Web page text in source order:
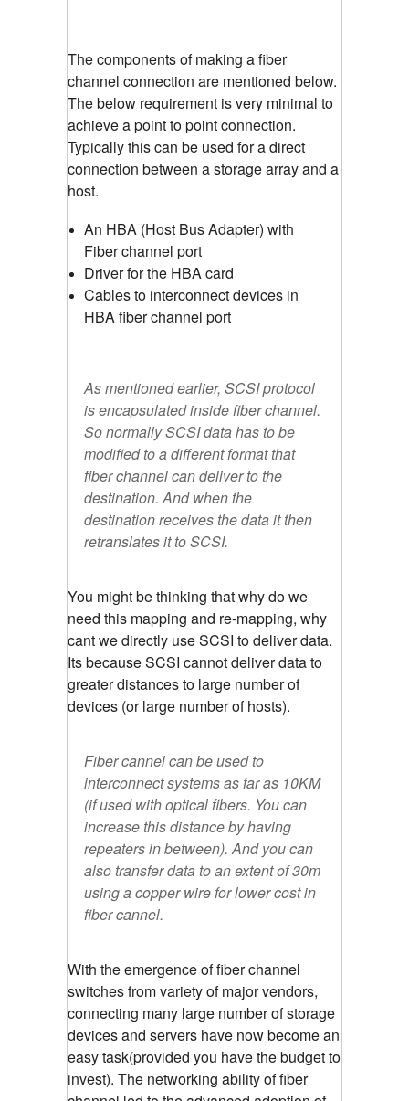
The components of making a fiber
channel connection are mentioned below.
The below requirement is very minimal to
achieve a point to point connection.
Typically this can be used for a direct
connection between a storage array and a
host.
An HBA (Host Bus Adapter) with
Fiber channel port
Driver for the HBA card
Cables to interconnect devices in
HBA fiber channel port
As mentioned earlier, SCSI protocol
is encapsulated inside fiber channel.
So normally SCSI data has to be
modified to a different format that
fiber channel can deliver to the
destination. And when the
destination receives the data it then
retranslates it to SCSI.
You might be thinking that why do we
need this mapping and re-mapping, why
cant we directly use SCSI to deliver data.
Its because SCSI cannot deliver data to
greater distances to large number of
devices (or large number of hosts).
Fiber cannel can be used to
interconnect systems as far as 10KM
(if used with optical fibers. You can
increase this distance by having
repeaters in between). And you can
also transfer data to an extent of 30m
using a copper wire for lower cost in
fiber cannel.
With the emergence of fiber channel
switches from variety of major vendors,
connecting many large number of storage
devices and servers have now become an
easy task(provided you have the budget to
invest). The networking ability of fiber